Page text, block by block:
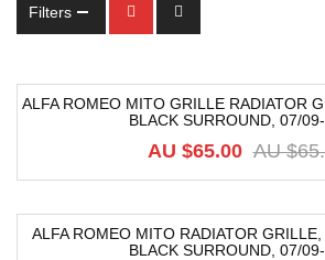
Filters
ALFA ROMEO MITO GRILLE RADIATOR
BLACK SURROUND, 07/
AU $
AU $65.00
ALFA ROMEO MITO RADIATOR
BLACK SURROUND, 07/